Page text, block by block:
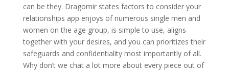
can be they. Dragomir states factors to consider your
relationships app enjoys of numerous single men and
women on the age group, is simple to use, aligns
together with your desires, and you can prioritizes their
safeguards and confidentiality most importantly of all.
Why don’t we chat a lot more about every piece out of